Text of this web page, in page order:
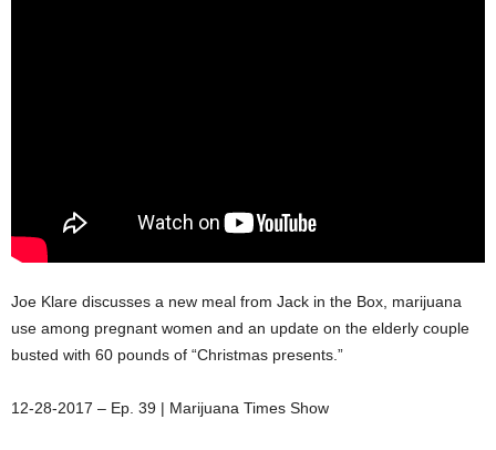
Joe Klare discusses a new meal from Jack in the Box, marijuana
use among pregnant women and an update on the elderly couple
busted with 60 pounds of “Christmas presents.”
12-28-2017 – Ep. 39 | Marijuana Times Show